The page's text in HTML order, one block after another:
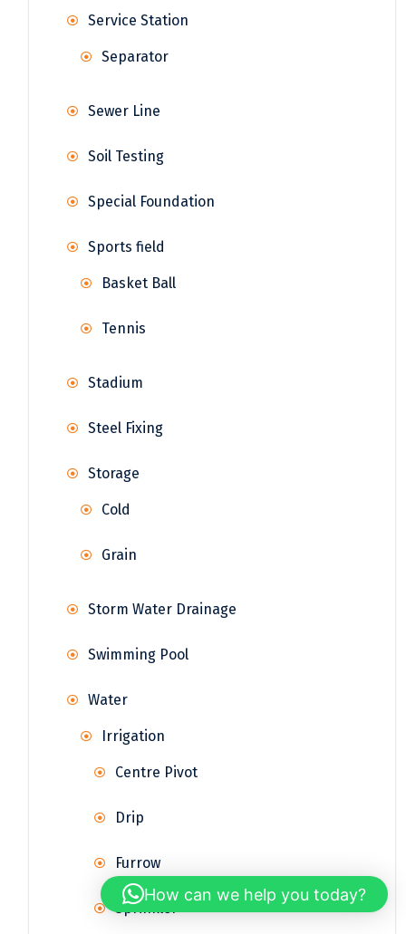
Service Station
Separator
Sewer Line
Soil Testing
Special Foundation
Sports field
Basket Ball
Tennis
Stadium
Steel Fixing
Storage
Cold
Grain
Storm Water Drainage
Swimming Pool
Water
Irrigation
Centre Pivot
Drip
Furrow
Sprinkler
How can we help you today?